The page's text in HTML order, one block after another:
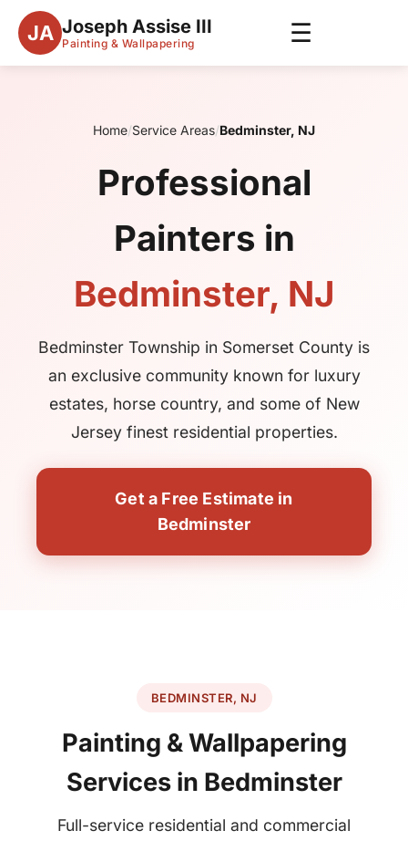
JA Joseph Assise III
Painting & Wallpapering ☰
Home/Service Areas/Bedminster, NJ
Professional
Painters in
Bedminster, NJ
Bedminster Township in Somerset County is
an exclusive community known for luxury
estates, horse country, and some of New
Jersey finest residential properties.
Get a Free Estimate in
Bedminster
BEDMINSTER, NJ
Painting & Wallpapering
Services in Bedminster
Full-service residential and commercial